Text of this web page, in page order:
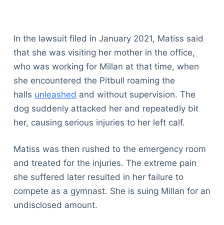
In the lawsuit filed in January 2021, Matiss said
that she was visiting her mother in the office,
who was working for Millan at that time, when
she encountered the Pitbull roaming the
halls unleashed and without supervision. The
dog suddenly attacked her and repeatedly bit
her, causing serious injuries to her left calf.
Matiss was then rushed to the emergency room
and treated for the injuries. The extreme pain
she suffered later resulted in her failure to
compete as a gymnast. She is suing Millan for an
undisclosed amount.